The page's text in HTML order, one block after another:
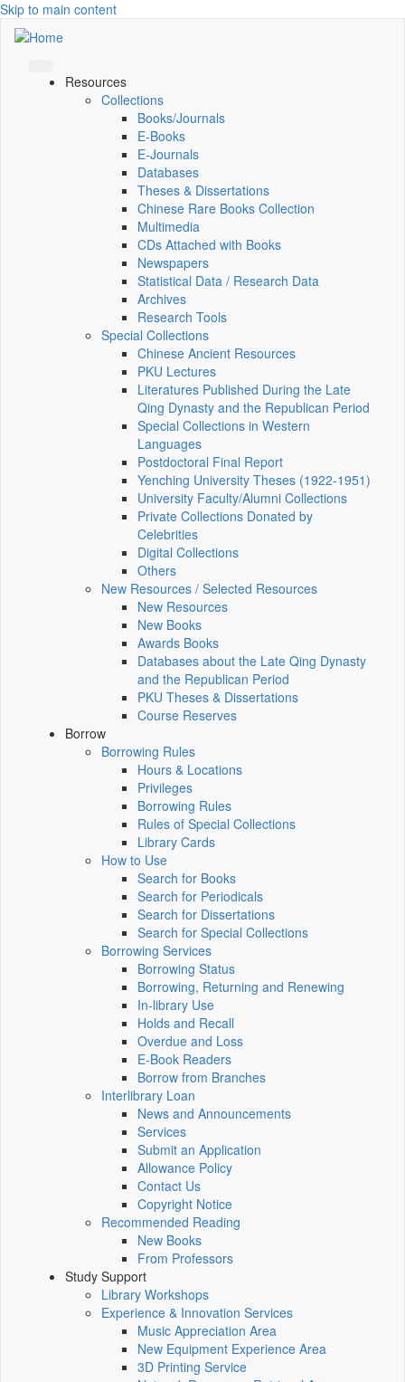
Skip to main content
Resources
Collections
Books/Journals
E-Books
E‑Journals
Databases
Theses & Dissertations
Chinese Rare Books Collection
Multimedia
CDs Attached with Books
Newspapers
Statistical Data / Research Data
Archives
Research Tools
Special Collections
Chinese Ancient Resources
PKU Lectures
Literatures Published During the Late
Qing Dynasty and the Republican Period
Special Collections in Western
Languages
Postdoctoral Final Report
Yenching University Theses (1922‑1951)
University Faculty/Alumni Collections
Private Collections Donated by
Celebrities
Digital Collections
Others
New Resources / Selected Resources
New Resources
New Books
Awards Books
Databases about the Late Qing Dynasty
and the Republican Period
PKU Theses & Dissertations
Course Reserves
Borrow
Borrowing Rules
Hours & Locations
Privileges
Borrowing Rules
Rules of Special Collections
Library Cards
How to Use
Search for Books
Search for Periodicals
Search for Dissertations
Search for Special Collections
Borrowing Services
Borrowing Status
Borrowing, Returning and Renewing
In-library Use
Holds and Recall
Overdue and Loss
E-Book Readers
Borrow from Branches
Interlibrary Loan
News and Announcements
Services
Submit an Application
Allowance Policy
Contact Us
Copyright Notice
Recommended Reading
New Books
From Professors
Study Support
Library Workshops
Experience & Innovation Services
Music Appreciation Area
New Equipment Experience Area
3D Printing Service